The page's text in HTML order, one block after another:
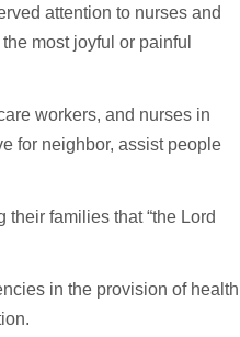
attention to nurses and
most joyful or painful
workers, and nurses in
for neighbor, assist people
families that “the Lord
in the provision of health